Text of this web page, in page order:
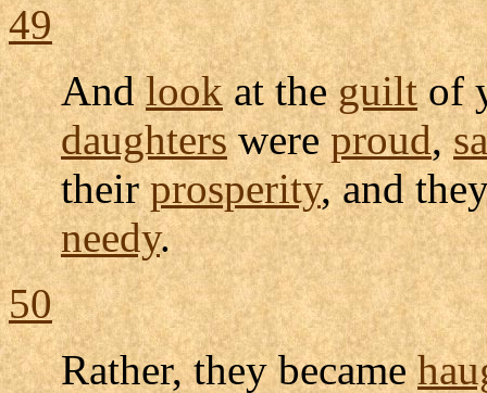
49
Andlookat theguiltof
daughterswereproud,
theirprosperity, and
needy.
50
Rather, they became